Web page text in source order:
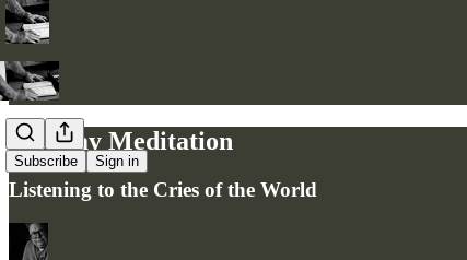
Subscribe Sign in
Monday Meditation
Listening to the Cries of the World